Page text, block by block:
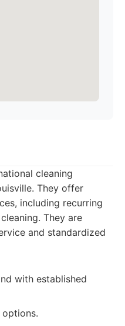
cleaning
They offer
including recurring
They are
and standardized
with established